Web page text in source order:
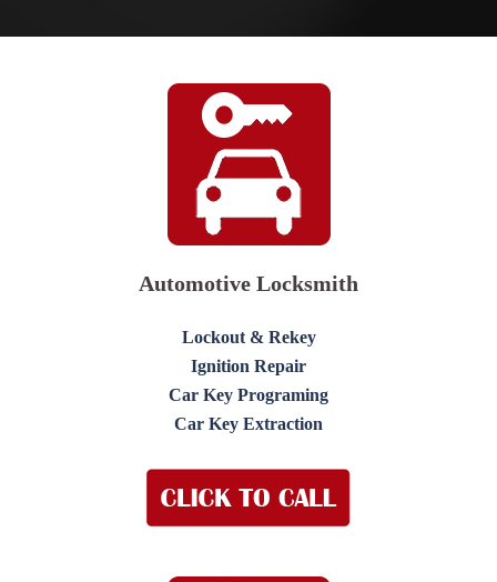
Automotive Locksmith
Lockout & Rekey
Ignition Repair
Car Key Programing
Car Key Extraction